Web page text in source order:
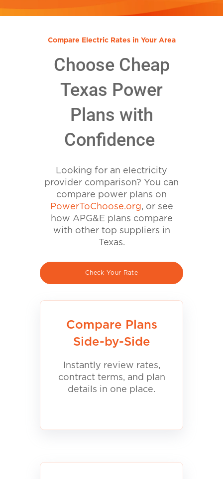
Compare Electric Rates in Your Area
Choose Cheap
Texas Power
Plans with
Confidence
Looking for an electricity
provider comparison? You can
compare power plans on
PowerToChoose.org, or see
how APG&E plans compare
with other top suppliers in
Texas.
Check Your Rate
Compare Plans
Side-by-Side
Instantly review rates,
contract terms, and plan
details in one place.